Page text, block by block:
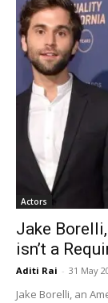
Actors
Jake
isn’t a
Aditi Rai - 31 May
Jake Borelli, an